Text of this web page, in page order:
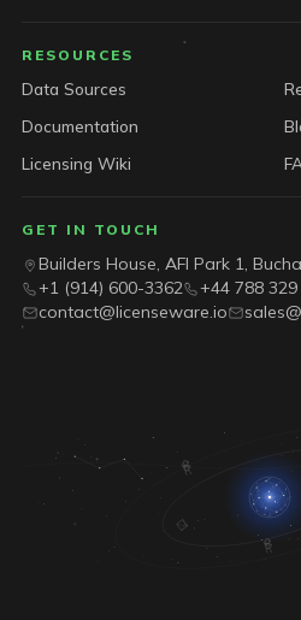
RESOURCES
Data Sources
Documentation
Licensing Wiki
GET IN TOUCH
Builders House, AFI Park 1,
+1 (914) 600-3362
+44 788 329
contact@licenseware.io